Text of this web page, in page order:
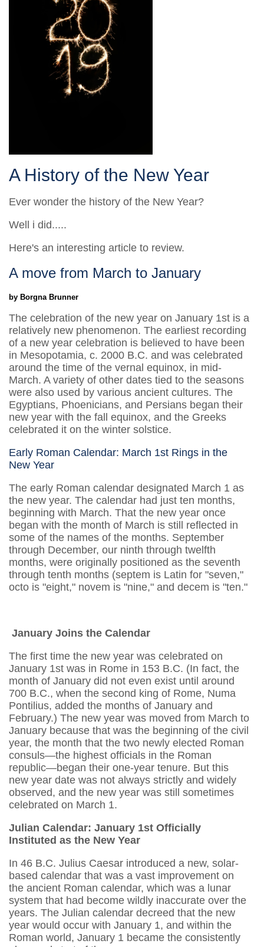
A History of the New Year
Ever wonder the history of the New Year?
Well i did.....
Here's an interesting article to review.
A move from March to January
by Borgna Brunner
The celebration of the new year on January 1st is a
relatively new phenomenon. The earliest recording
of a new year celebration is believed to have been
in Mesopotamia, c. 2000 B.C. and was celebrated
around the time of the vernal equinox, in mid-
March. A variety of other dates tied to the seasons
were also used by various ancient cultures. The
Egyptians, Phoenicians, and Persians began their
new year with the fall equinox, and the Greeks
celebrated it on the winter solstice.
Early Roman Calendar: March 1st Rings in the
New Year
The early Roman calendar designated March 1 as
the new year. The calendar had just ten months,
beginning with March. That the new year once
began with the month of March is still reflected in
some of the names of the months. September
through December, our ninth through twelfth
months, were originally positioned as the seventh
through tenth months (septem is Latin for "seven,"
octo is "eight," novem is "nine," and decem is "ten."
January Joins the Calendar
The first time the new year was celebrated on
January 1st was in Rome in 153 B.C. (In fact, the
month of January did not even exist until around
700 B.C., when the second king of Rome, Numa
Pontilius, added the months of January and
February.) The new year was moved from March to
January because that was the beginning of the civil
year, the month that the two newly elected Roman
consuls—the highest officials in the Roman
republic—began their one-year tenure. But this
new year date was not always strictly and widely
observed, and the new year was still sometimes
celebrated on March 1.
Julian Calendar: January 1st Officially
Instituted as the New Year
In 46 B.C. Julius Caesar introduced a new, solar-
based calendar that was a vast improvement on
the ancient Roman calendar, which was a lunar
system that had become wildly inaccurate over the
years. The Julian calendar decreed that the new
year would occur with January 1, and within the
Roman world, January 1 became the consistently